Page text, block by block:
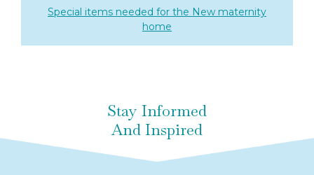
Special items needed for the New maternity
home
Stay Informed
And Inspired